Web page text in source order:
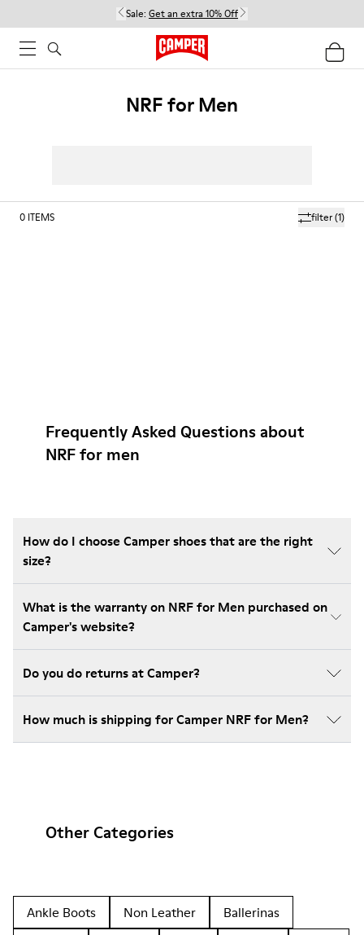
Sale: Get an extra 10% Off
NRF for Men
filter(1)
0 ITEMS
Frequently Asked Questions about
NRF for men
How do I choose Camper shoes that are the right
size?
What is the warranty on NRF for Men purchased on
Camper's website?
Do you do returns at Camper?
How much is shipping for Camper NRF for Men?
Other Categories
Ankle Boots Non Leather
Ballerinas